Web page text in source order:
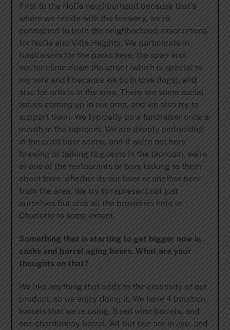
First to the NoDa neighborhood because that’s
where we reside with the brewery, we’re
connected to both the neighborhood associations
for NoDa and Villa Heights. We participate in
fundraisers for the parks here, the spay and
neuter clinic down the street (which is special to
my wife and I because we both love dogs), and
also for artists in the area. There are some social
issues coming up in our area, and we also try to
support them. We typically do a fundraiser once a
month in the taproom. We are deeply embedded
in the craft beer scene, and if we’re not here
brewing or talking to guests in the taproom, we’re
at one of the restaurants or bars talking to them
about beer, whether its our beer or another beer
from the area. We try to represent not just
ourselves but also all the breweries here in
Charlotte to some extent.
Something that is starting to get bigger now is
casks and barrel aging beers. What are your
thoughts on that?
We like anything that adds to the creativity of our
product, so we enjoy doing it. We have 4 bourbon
barrels that we’re using, 5 red wine barrels, and
one chardonnay barrel. All but two are in use, and